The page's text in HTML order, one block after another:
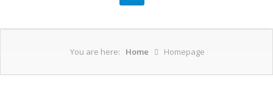
You are here: Home Homepage